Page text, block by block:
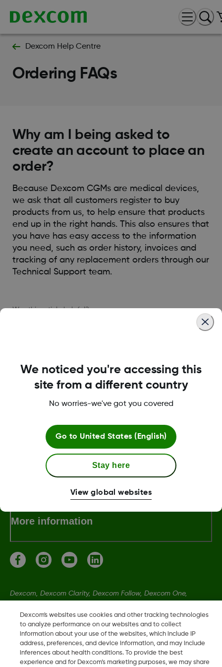
Dexcom Help Centre
Ordering FAQs
Why am I being asked to
create an account to place an
order?
Because Dexcom CGMs are medical devices,
we ask that all customers register to buy
products from us, to help ensure that products
end up in the right hands. This also ensures that
you have has easy access to the information
you need, such as order history, invoices and
tracking of any replacement orders through our
Technical Support team.
Was this article helpful?
MAT-5270
About Dexcom
Terms & Policies
More information
Dexcom, Dexcom Clarity, Dexcom Follow, Dexcom One,
in the U.S. and may be in other countries.
MAT-5270
Dexcom's websites use cookies and other tracking technologies
to analyze performance on our websites and to collect
information about your use of the websites, which include IP
address, preferences, and device information, and may include
inferences about health conditions. To provide the best
experience and for Dexcom’s marketing purposes, we may share
We noticed you're accessing this
site from a different country
No worries-we've got you covered
Go to United States (English)
Stay here
View global websites